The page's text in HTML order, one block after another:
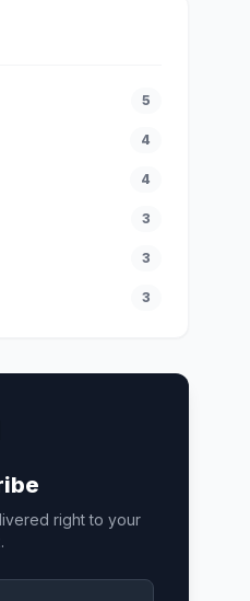
5
4
4
3
3
3
right to your